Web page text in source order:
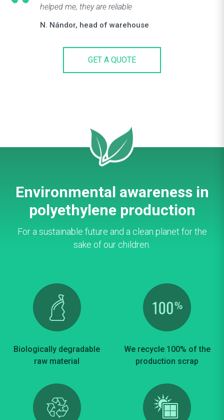
helped me, they are reliable
N. Nándor, head of warehouse
GET A QUOTE
Environmental awareness in
polyethylene production
For a sustainable future and a clean planet for the
sake of our children.
Biologically degradable
raw material
We recycle 100% of the
production scrap